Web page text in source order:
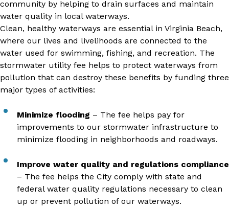
community by helping to drain surfaces and maintain
water quality in local waterways.
Clean, healthy waterways are essential in Virginia Beach,
where our lives and livelihoods are connected to the
water used for swimming, fishing, and recreation. The
stormwater utility fee helps to protect waterways from
pollution that can destroy these benefits by funding three
major types of activities:
Minimize flooding – The fee helps pay for
improvements to our stormwater infrastructure to
minimize flooding in neighborhoods and roadways.
Improve water quality and regulations compliance
– The fee helps the City comply with state and
federal water quality regulations necessary to clean
up or prevent pollution of our waterways.